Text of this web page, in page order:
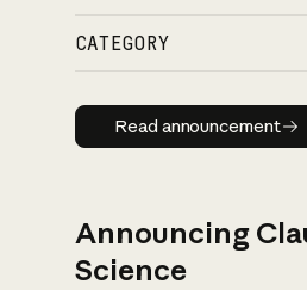
CATEGORY
Read
Read announcement
Announcing
Science